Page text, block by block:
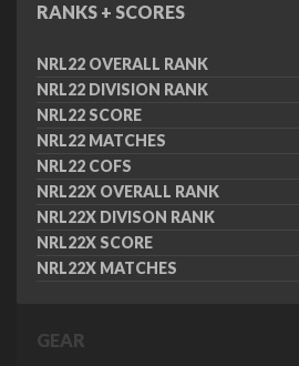
RANKS + SCORES
NRL22 OVERALL RANK
NRL22 DIVISION RANK
NRL22 SCORE
NRL22 MATCHES
NRL22 COFS
NRL22X OVERALL RANK
NRL22X DIVISON RANK
NRL22X SCORE
NRL22X MATCHES
GEAR